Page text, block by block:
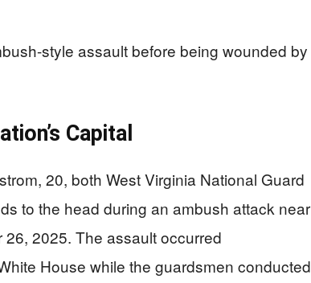
style assault before being wounded by
Capital
20, both West Virginia National Guard
to the head during an ambush attack near
2025. The assault occurred
House while the guardsmen conducted